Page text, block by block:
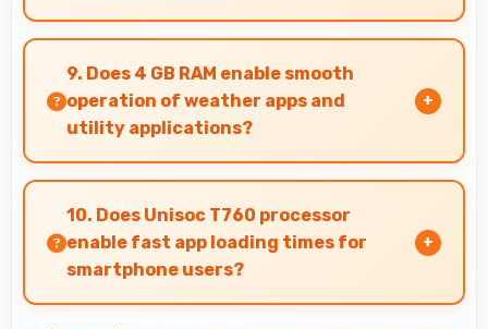
Motorola phones are designed to last long with
durable components that resist wear and
maintain performance over time.
9. Does 4 GB RAM enable smooth
operation of weather apps and
utility applications?
Yes, 4 GB RAM keeps weather apps in memory
for instant updates without reloading delays.
10. Does Unisoc T760 processor
enable fast app loading times for
smartphone users?